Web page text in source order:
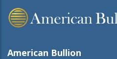
American Bullion